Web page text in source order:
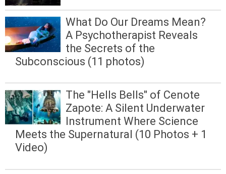
What Do Our Dreams Mean?
A Psychotherapist Reveals
the Secrets of the
Subconscious (11 photos)
The "Hells Bells" of Cenote
Zapote: A Silent Underwater
Instrument Where Science
Meets the Supernatural (10 Photos + 1
Video)